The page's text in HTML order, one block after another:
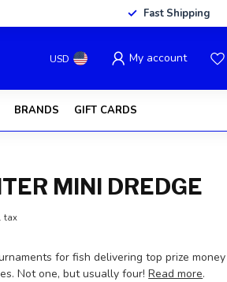
Fast Shipping
USD My account
BRANDS GIFT CARDS
MINI DREDGE
tax
for fish delivering top prize
Not one, but usually four!Read more.